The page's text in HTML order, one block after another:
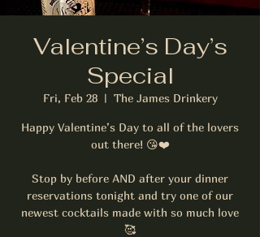
Valentine’s Day’s
Special
Fri, Feb 28
  |
The James Drinkery
Happy Valentine’s Day to all of the lovers
out there! 😘❤️
Stop by before AND after your dinner
reservations tonight and try one of our
newest cocktails made with so much love
🥰